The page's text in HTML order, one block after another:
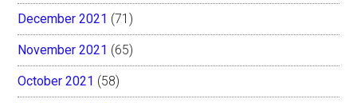
December 2021 (71)
November 2021 (65)
October 2021 (58)